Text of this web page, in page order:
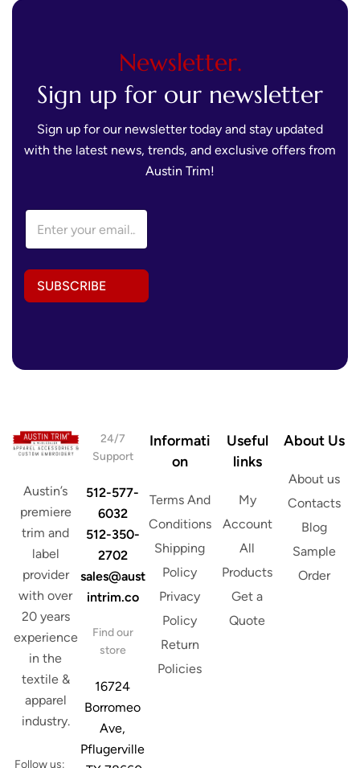
Newsletter.
Sign up for our newsletter
Sign up for our newsletter today and stay updated
with the latest news, trends, and exclusive offers from
Austin Trim!
E
a
l
s
SUBSCRIBE
Austin’s
premiere
trim and
label
provider
with over
20 years
experience
in the
textile &
apparel
industry.
Follow us:
24/7
Support
512-577-
6032
512-350-
2702
sales@aust
intrim.co
Find our
store
16724
Borromeo
Ave,
Pflugerville
Informati
on
Terms And
Conditions
Shipping
Policy
Privacy
Policy
Return
Policies
Useful
links
My
Account
All
Products
Get a
Quote
About Us
About us
Contacts
Blog
Sample
Order